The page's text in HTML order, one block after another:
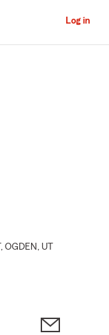
Log in
, OGDEN , UT